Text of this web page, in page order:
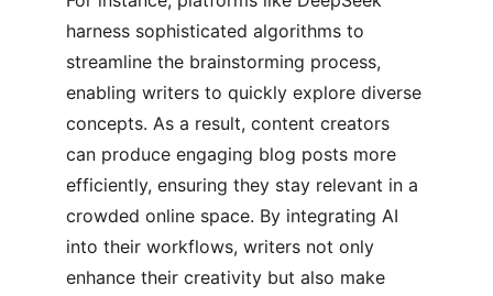
harness sophisticated algorithms to
streamline the brainstorming process,
enabling writers to quickly explore diverse
concepts. As a result, content creators
can produce engaging blog posts more
efficiently, ensuring they stay relevant in a
crowded online space. By integrating AI
into their workflows, writers not only
enhance their creativity but also make